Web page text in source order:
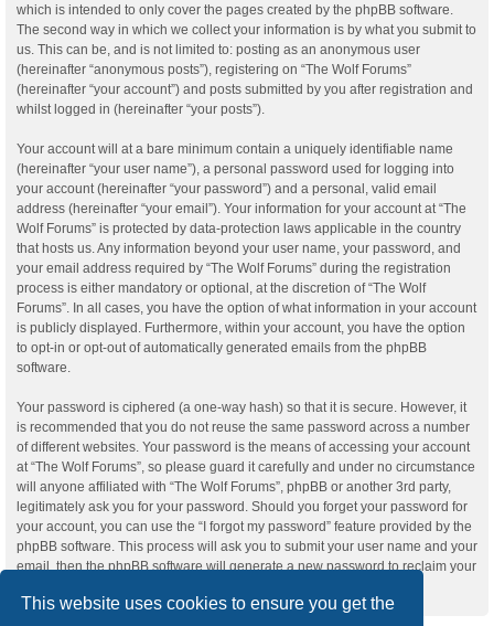
This website uses cookies to ensure you get the
which is intended to only cover the pages created by the phpBB software.
The second way in which we collect your information is by what you submit to
us. This can be, and is not limited to: posting as an anonymous user
(hereinafter “anonymous posts”), registering on “The Wolf Forums”
(hereinafter “your account”) and posts submitted by you after registration and
whilst logged in (hereinafter “your posts”).
Your account will at a bare minimum contain a uniquely identifiable name
(hereinafter “your user name”), a personal password used for logging into
your account (hereinafter “your password”) and a personal, valid email
address (hereinafter “your email”). Your information for your account at “The
Wolf Forums” is protected by data-protection laws applicable in the country
that hosts us. Any information beyond your user name, your password, and
your email address required by “The Wolf Forums” during the registration
process is either mandatory or optional, at the discretion of “The Wolf
Forums”. In all cases, you have the option of what information in your account
is publicly displayed. Furthermore, within your account, you have the option
to opt-in or opt-out of automatically generated emails from the phpBB
software.
Your password is ciphered (a one-way hash) so that it is secure. However, it
is recommended that you do not reuse the same password across a number
of different websites. Your password is the means of accessing your account
at “The Wolf Forums”, so please guard it carefully and under no circumstance
will anyone affiliated with “The Wolf Forums”, phpBB or another 3rd party,
legitimately ask you for your password. Should you forget your password for
your account, you can use the “I forgot my password” feature provided by the
phpBB software. This process will ask you to submit your user name and your
email, then the phpBB software will generate a new password to reclaim your